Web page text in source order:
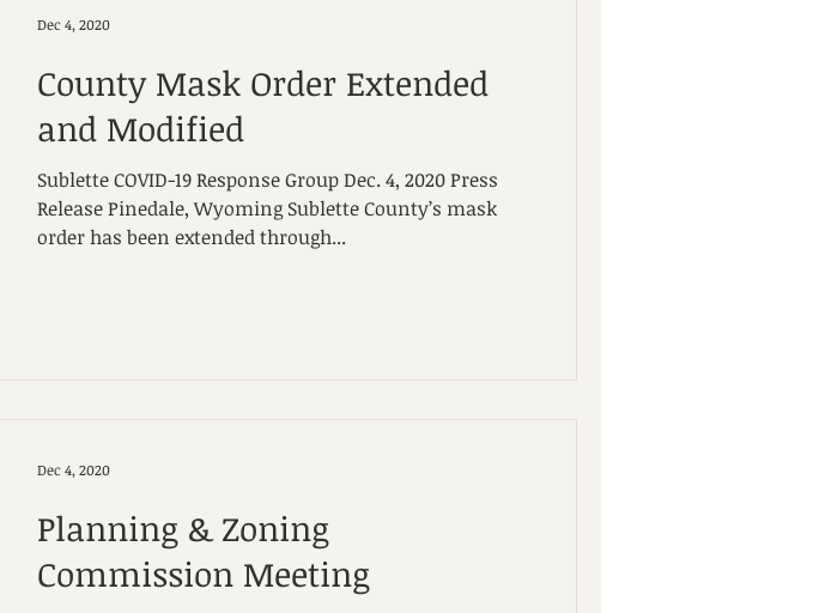
County Mask Order Extended
and Modified
Sublette COVID-19 Response Group Dec. 4, 2020 Press
Release Pinedale, Wyoming Sublette County’s mask
order has been extended through...
Dec 4, 2020
Planning & Zoning
Commission Meeting
Dec 4, 2020